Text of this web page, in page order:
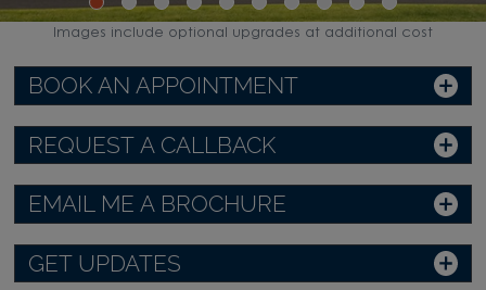
BOOK AN APPOINTMENT
REQUEST A CALLBACK
EMAIL ME A BROCHURE
GET UPDATES
Images include optional upgrades at additional cost